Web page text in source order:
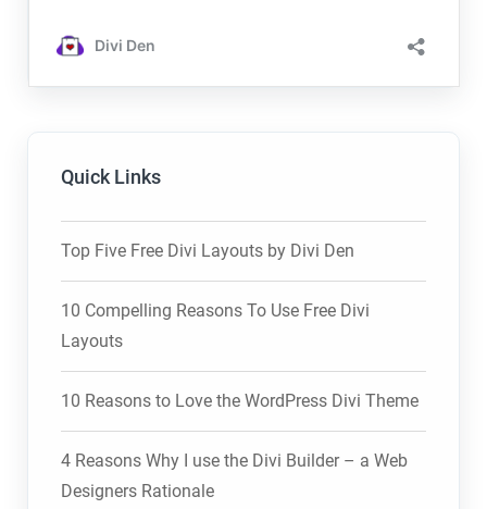
Quick Links
Top Five Free Divi Layouts by Divi Den
10 Compelling Reasons To Use Free Divi
Layouts
10 Reasons to Love the WordPress Divi Theme
4 Reasons Why I use the Divi Builder – a Web
Designers Rationale